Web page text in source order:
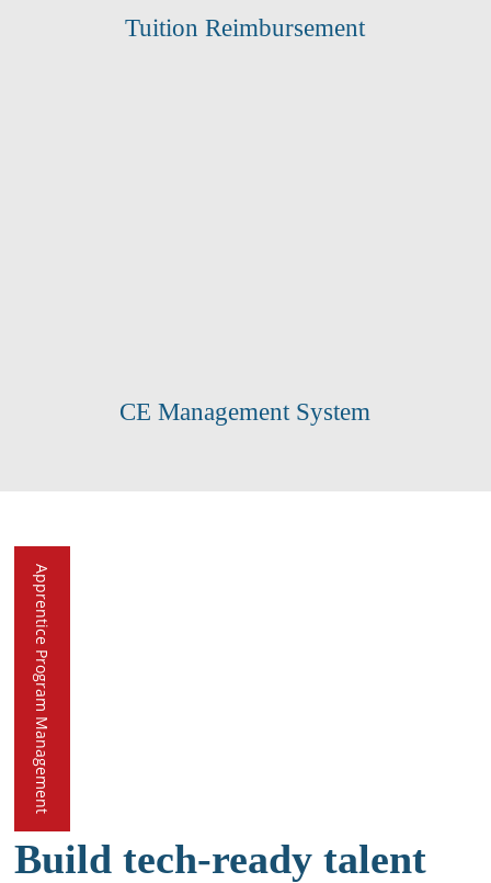
Tuition Reimbursement
CE Management System
Apprentice Program Management
Build tech-ready talent